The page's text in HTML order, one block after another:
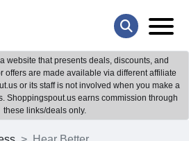
website that presents deals, discounts, and
offers are made available via different affiliate
or its staff is not involved when you make a
Shoppingspout.us earns commission through
these links/deals only.